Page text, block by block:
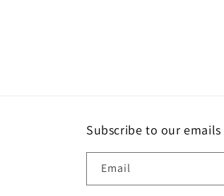
Subscribe to our emails
Email